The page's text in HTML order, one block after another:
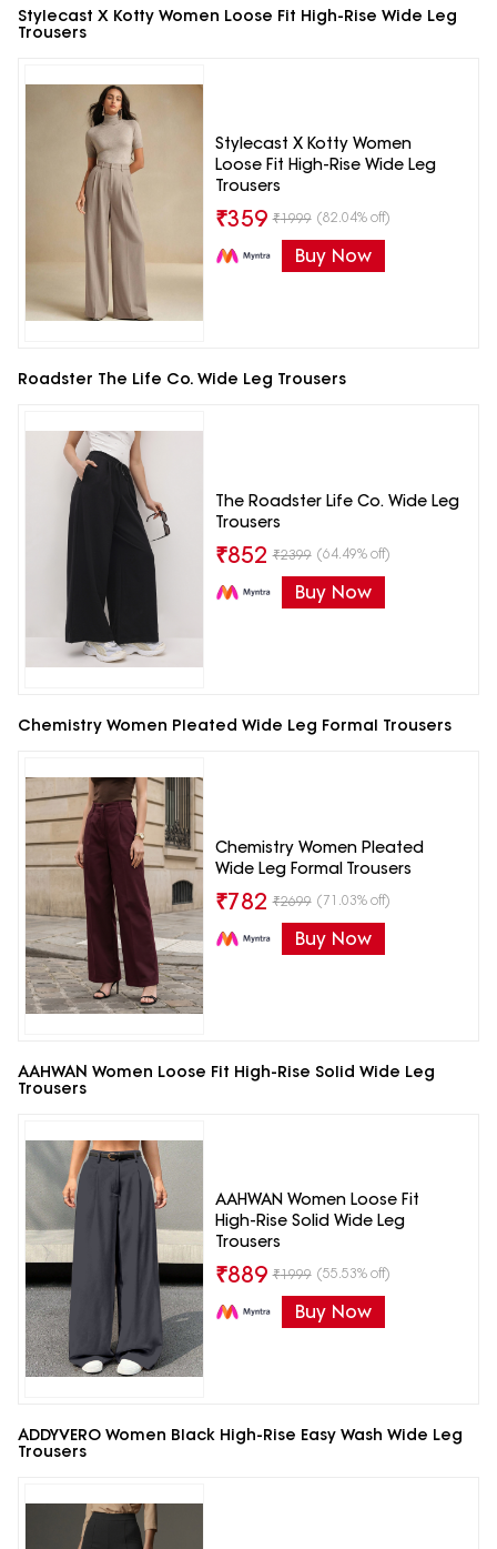
Stylecast X Kotty Women Loose Fit High-Rise Wide Leg
Trousers
Stylecast X Kotty Women
Loose Fit High-Rise Wide Leg
Trousers
₹359 ₹1999 (82.04% off)
Buy Now
Roadster The Life Co. Wide Leg Trousers
The Roadster Life Co. Wide Leg
Trousers
₹852 ₹2399 (64.49% off)
Buy Now
Chemistry Women Pleated Wide Leg Formal Trousers
Chemistry Women Pleated
Wide Leg Formal Trousers
₹782 ₹2699 (71.03% off)
Buy Now
AAHWAN Women Loose Fit High-Rise Solid Wide Leg
Trousers
AAHWAN Women Loose Fit
High-Rise Solid Wide Leg
Trousers
₹889 ₹1999 (55.53% off)
Buy Now
ADDYVERO Women Black High-Rise Easy Wash Wide Leg
Trousers